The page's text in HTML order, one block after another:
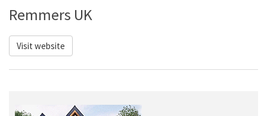
Remmers UK
Visit website